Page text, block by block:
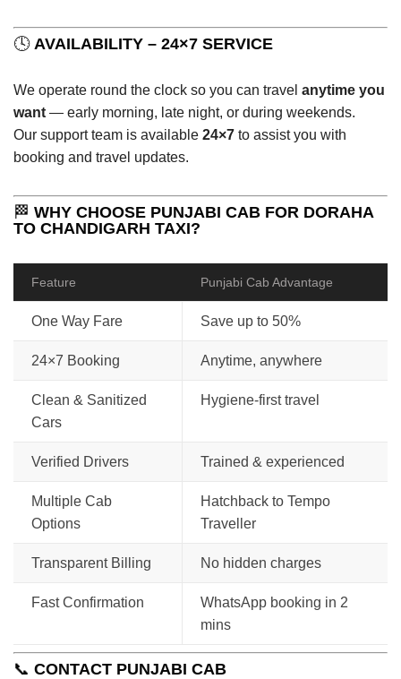
🕓 AVAILABILITY – 24×7 SERVICE
We operate round the clock so you can travel anytime you
want — early morning, late night, or during weekends.
Our support team is available 24×7 to assist you with
booking and travel updates.
🏁 WHY CHOOSE PUNJABI CAB FOR DORAHA
TO CHANDIGARH TAXI?
Feature Punjabi Cab Advantage
One Way Fare Save up to 50%
24×7 Booking Anytime, anywhere
Clean & Sanitized
Cars
Hygiene-first travel
Verified Drivers Trained & experienced
Multiple Cab
Options
Hatchback to Tempo
Traveller
Transparent Billing No hidden charges
Fast Confirmation
WhatsApp booking in 2
mins
📞 CONTACT PUNJABI CAB